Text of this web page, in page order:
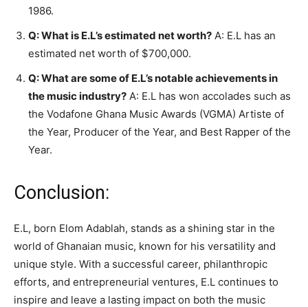
1986.
Q: What is E.L’s estimated net worth? A: E.L has an
estimated net worth of $700,000.
Q: What are some of E.L’s notable achievements in
the music industry? A: E.L has won accolades such as
the Vodafone Ghana Music Awards (VGMA) Artiste of
the Year, Producer of the Year, and Best Rapper of the
Year.
Conclusion:
E.L, born Elom Adablah, stands as a shining star in the
world of Ghanaian music, known for his versatility and
unique style. With a successful career, philanthropic
efforts, and entrepreneurial ventures, E.L continues to
inspire and leave a lasting impact on both the music